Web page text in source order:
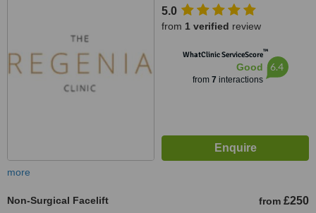
5.0
from 1 verified review
WhatClinic ServiceScore™
Good
from 7 interactions
6.4
more
Non-Surgical Facelift from £250